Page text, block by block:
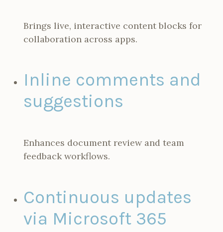
Brings live, interactive content blocks for
collaboration across apps.
Inline comments and
suggestions
Enhances document review and team
feedback workflows.
Continuous updates
via Microsoft 365